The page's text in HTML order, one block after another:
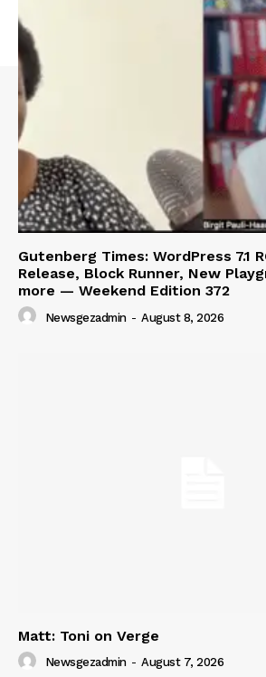
SUBSCRIBE NOW
About
Contact us
Subscription Plans
My account
Gutenberg Times: WordPress 7.1
Release, Block Runner, New
more — Weekend Edition 372
Newsgezadmin - August 8, 2026
Matt: Toni on Verge
Newsgezadmin - August 7, 2026